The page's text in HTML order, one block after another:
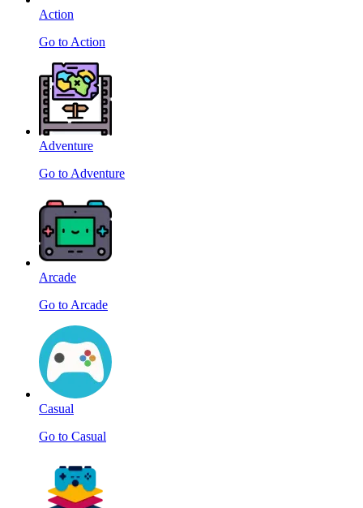
Action
Go to Action
Adventure
Go to Adventure
Arcade
Go to Arcade
Casual
Go to Casual